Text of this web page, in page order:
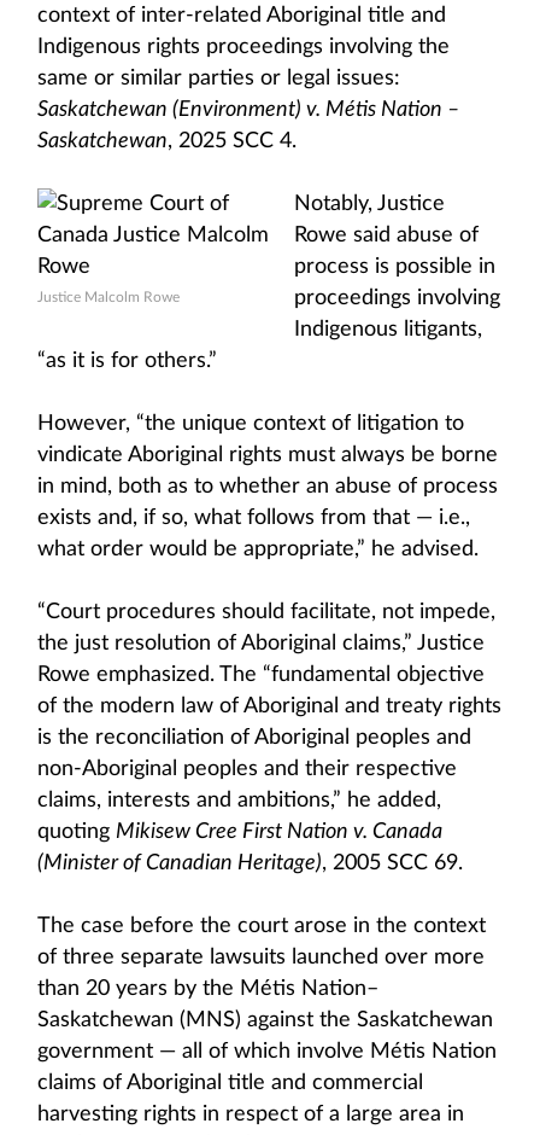
context of inter-related Aboriginal title and
Indigenous rights proceedings involving the
same or similar parties or legal issues:
Saskatchewan (Environment) v. Métis Nation –
Saskatchewan, 2025 SCC 4.
Justice Malcolm Rowe
Notably, Justice
Rowe said abuse of
process is possible in
proceedings involving
Indigenous litigants,
“as it is for others.”
However, “the unique context of litigation to
vindicate Aboriginal rights must always be borne
in mind, both as to whether an abuse of process
exists and, if so, what follows from that — i.e.,
what order would be appropriate,” he advised.
“Court procedures should facilitate, not impede,
the just resolution of Aboriginal claims,” Justice
Rowe emphasized. The “fundamental objective
of the modern law of Aboriginal and treaty rights
is the reconciliation of Aboriginal peoples and
non-Aboriginal peoples and their respective
claims, interests and ambitions,” he added,
quoting Mikisew Cree First Nation v. Canada
(Minister of Canadian Heritage), 2005 SCC 69.
The case before the court arose in the context
of three separate lawsuits launched over more
than 20 years by the Métis Nation–
Saskatchewan (MNS) against the Saskatchewan
government — all of which involve Métis Nation
claims of Aboriginal title and commercial
harvesting rights in respect of a large area in